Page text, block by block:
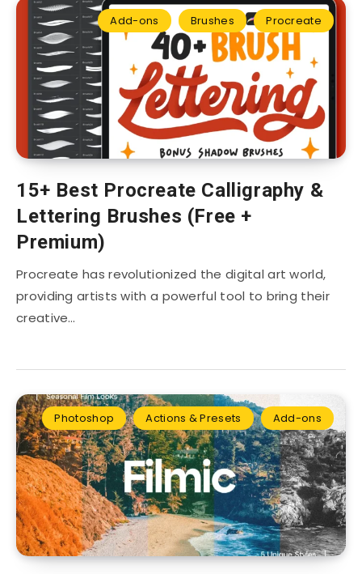
Add-ons Brushes Procreate
15+ Best Procreate Calligraphy &
Lettering Brushes (Free +
Premium)
Procreate has revolutionized the digital art world,
providing artists with a powerful tool to bring their
creative…
Photoshop Actions & Presets Add-ons